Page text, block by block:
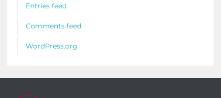
Entries feed
Comments feed
WordPress.org